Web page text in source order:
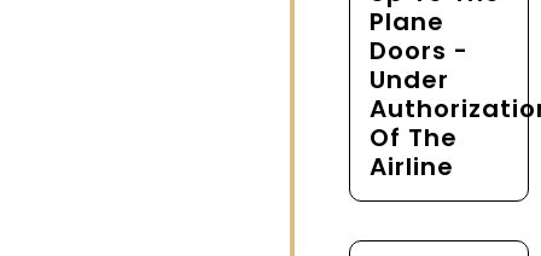
Plane
Doors -
Under
Of The
Airline